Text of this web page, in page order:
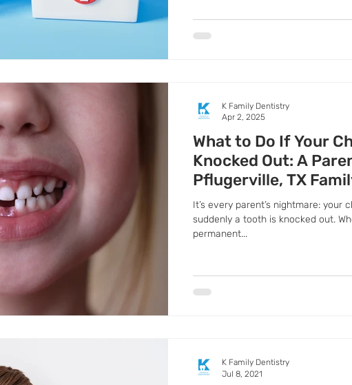
common dental emergencies and
happens.
What to Do If Your
Knocked Out: A
Pflugerville, TX
It’s every parent’s nightmare: your
suddenly a tooth is knocked out.
permanent...
K Family Dentistry
Apr 2, 2025
K Family Dentistry
Jul 8, 2021